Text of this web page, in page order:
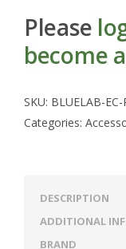
Please
become
SKU: BLUELAB-EC-
Categories:
DESCRIPTION
ADDITIONAL
BRAND